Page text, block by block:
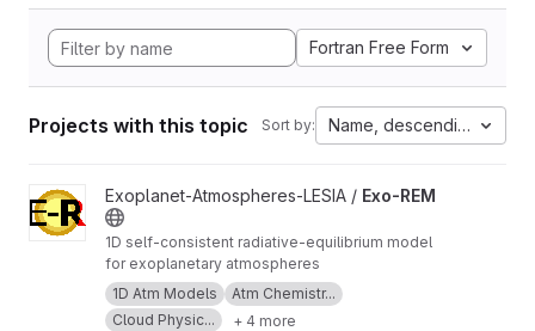
Fortran Free Form
Projects with this topic Sort by: Name, descending
View Exo-REM project
Exoplanet-Atmospheres-LESIA / Exo-REM
1D self-consistent radiative-equilibrium model
for exoplanetary atmospheres
1D Atm Models
Atm Chemistr...
Cloud Physic...
+ 4 more